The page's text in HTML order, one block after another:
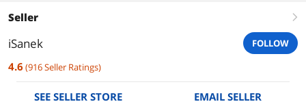
Seller right
iSanek FOLLOW
4.6 (916Seller Ratings)
SEE SELLER STORE EMAIL SELLER